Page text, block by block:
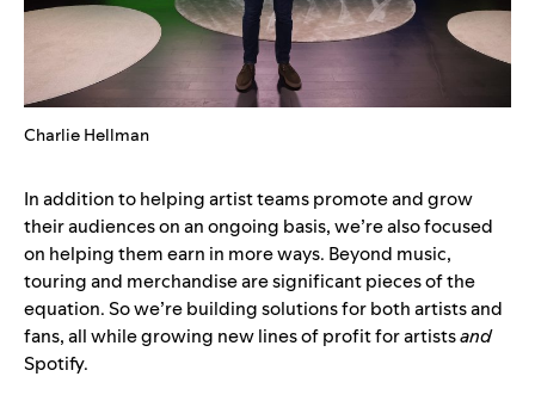
Charlie Hellman
In addition to helping artist teams promote and grow
their audiences on an ongoing basis, we’re also focused
on helping them earn in more ways. Beyond music,
touring and merchandise are significant pieces of the
equation. So we’re building solutions for both artists and
fans, all while growing new lines of profit for artistsand
Spotify.